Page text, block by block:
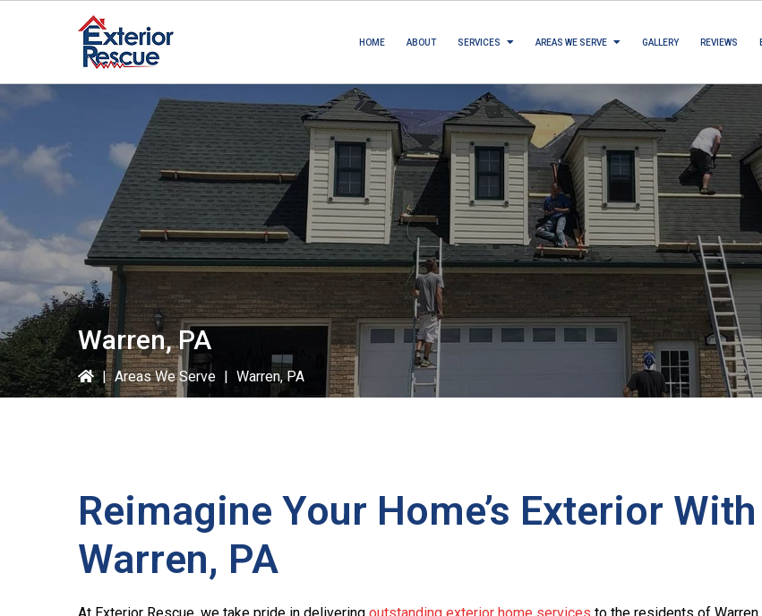
navigation
content
HOME ABOUT SERVICES AREAS WE SERVE GALLERY REVIEWS
Warren, PA
| Areas We Serve | Warren, PA
Reimagine Your Home’s Exterior
Warren, PA